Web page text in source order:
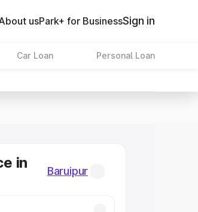
usPark+ for BusinessSign in
Car Loan Personal Loan
in
Baruipur